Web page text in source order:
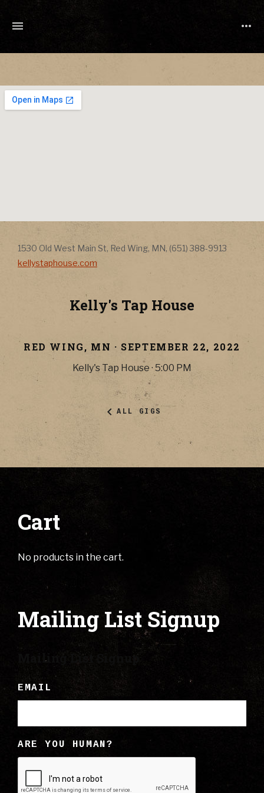
Kelly's Tap House
RED WING, MN · SEPTEMBER 22, 2022
Kelly's Tap House · 5:00 PM
Address
1530 Old West Main St, Red Wing, MN, (651) 388-9913 Address
kellystaphouse.com
ALL GIGS
Cart
No products in the cart.
Mailing List Signup
Mailing List Signup
EMAIL
ARE YOU HUMAN?